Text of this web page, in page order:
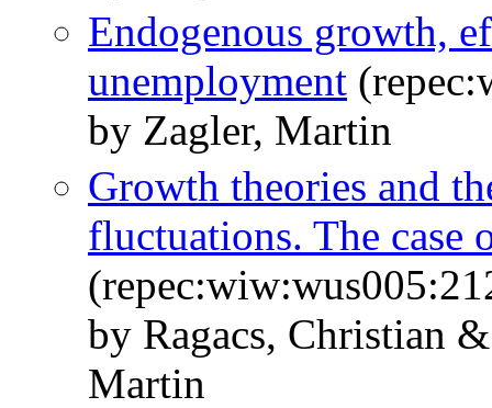
Endogenous growth,
unemployment
by Zagler, Martin
Growth theories and
fluctuations. The case
by Ragacs, Christian
Martin